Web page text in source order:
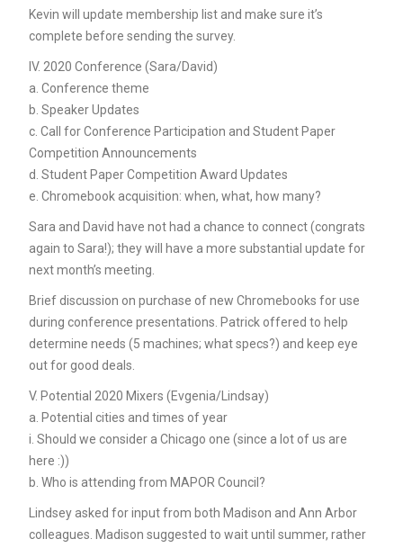
Kevin will update membership list and make sure it’s
complete before sending the survey.
IV. 2020 Conference (Sara/David)
a. Conference theme
b. Speaker Updates
c. Call for Conference Participation and Student Paper
Competition Announcements
d. Student Paper Competition Award Updates
e. Chromebook acquisition: when, what, how many?
Sara and David have not had a chance to connect (congrats
again to Sara!); they will have a more substantial update for
next month’s meeting.
Brief discussion on purchase of new Chromebooks for use
during conference presentations. Patrick offered to help
determine needs (5 machines; what specs?) and keep eye
out for good deals.
V. Potential 2020 Mixers (Evgenia/Lindsay)
a. Potential cities and times of year
i. Should we consider a Chicago one (since a lot of us are
here :))
b. Who is attending from MAPOR Council?
Lindsey asked for input from both Madison and Ann Arbor
colleagues. Madison suggested to wait until summer, rather